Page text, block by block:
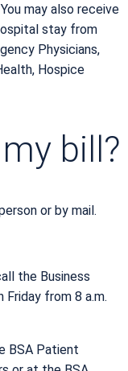
may also receive
stay from
Physicians,
Hospice
bill?
or by mail.
the Business
Friday from 8 a.m.
BSA Patient